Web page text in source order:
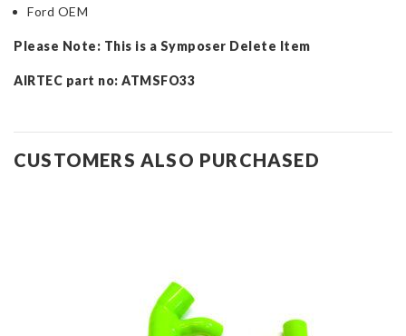
Ford OEM
Please Note: This is a Symposer Delete Item
AIRTEC part no: ATMSFO33
CUSTOMERS ALSO PURCHASED